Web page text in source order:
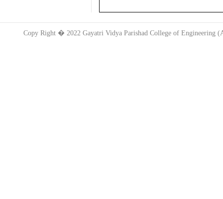
Copy Right � 2022 Gayatri Vidya Parishad College of Engineering